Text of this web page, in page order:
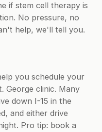
if stem cell therapy is
No pressure, no
help, we'll tell you.
you schedule your
George clinic. Many
down I-15 in the
and either drive
Pro tip: book a